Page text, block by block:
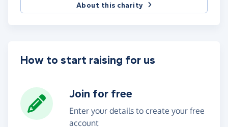
About this charity
How to start raising for us
Join for free
Enter your details to create your free
account